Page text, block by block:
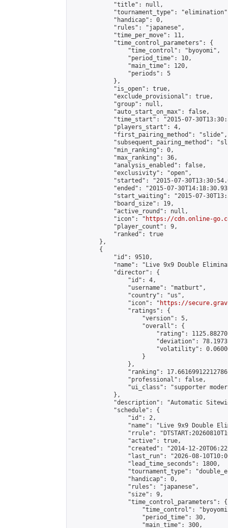
            "title": null,
"tournament_type":
            "handicap": 0,
            "rules": "japanese",
            "time_per_move": 11,
            "time_control_parameters": {
                "time_control": "byoyomi",
                "period_time": 10,
                "main_time": 120,
                "periods": 5
            },
            "is_open": true,
            "exclude_provisional": true,
            "group": null,
            "auto_start_on_max": false,
"time_start": "2015-07-
            "players_start": 4,
            "first_pairing_method": "slide",
"subsequent_pairing_method":
            "min_ranking": 0,
            "max_ranking": 36,
            "analysis_enabled": false,
            "exclusivity": "open",
"started": "2015-07-
"ended": "2015-07-
"start_waiting": "2015-07-
            "board_size": 19,
            "active_round": null,
            "icon": "
https://cdn.online-
            "player_count": 9,
            "ranked": true
        },
        {
            "id": 9510,
"name": "Live 9x9 Double
            "director": {
                "id": 4,
                "username": "matburt",
                "country": "us",
                "icon": "
https://
                "ratings": {
                    "version": 5,
                    "overall": {
"rating":
"deviation":
"volatility":
                    }
                },
"ranking":
                "professional": false,
"ui_class": "supporter
            },
"description": "Automatic
            "schedule": {
                "id": 2,
"name": "Live 9x9 Double
"rrule":
                "active": true,
"created": "2014-12-
"last_run": "2026-08-
                "lead_time_seconds": 1800,
"tournament_type":
                "handicap": 0,
                "rules": "japanese",
                "size": 9,
                "time_control_parameters": {
"time_control":
                    "period_time": 30,
                    "main_time": 300,